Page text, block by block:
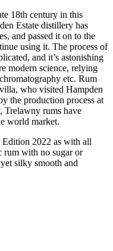
18th century in this
Estate distillery has
and passed it on to the
using it. The process of
and it’s astonishing
modern science, relying
etc. Rum
who visited Hampden
the production process at
Trelawny rums have
world market.
2022 as with all
rum with no sugar or
silky smooth and